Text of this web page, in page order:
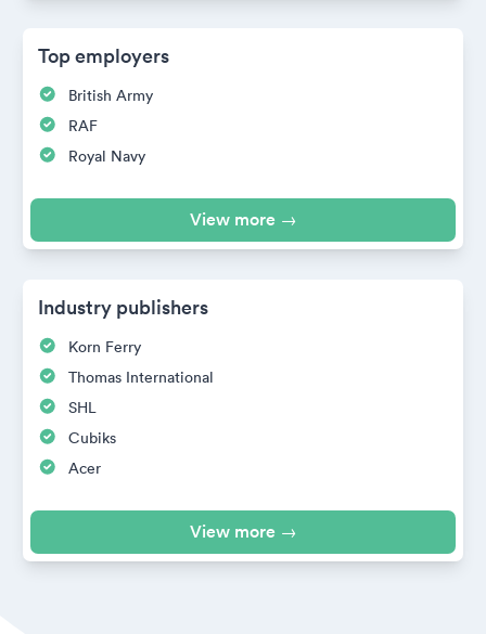
Top employers
British Army
RAF
Royal Navy
View more →
Industry publishers
Korn Ferry
Thomas International
SHL
Cubiks
Acer
View more →